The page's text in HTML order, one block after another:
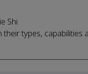
Shi
types, capabilities